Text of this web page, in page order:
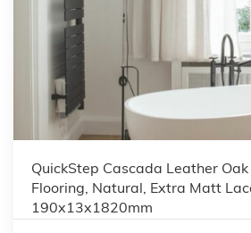
QuickStep Cascada Leather
Flooring, Natural, Extra Matt
190x13x1820mm